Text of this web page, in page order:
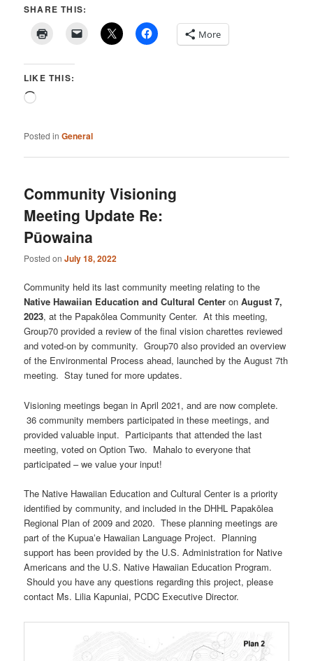
SHARE THIS:
More
LIKE THIS:
Loading…
Posted in General
Community Visioning
Meeting Update Re:
Pūowaina
Posted onJuly 18, 2022
Community held its last community meeting relating to the
Native Hawaiian Education and Cultural Center onAugust 7,
2023, at the Papakōlea Community Center. At this meeting,
Group70 provided a review of the final vision charettes reviewed
and voted-on by community. Group70 also provided an overview
of the Environmental Process ahead, launched by the August 7th
meeting. Stay tuned for more updates.
Visioning meetings began in April 2021, and are now complete.
36 community members participated in these meetings, and
provided valuable input. Participants that attended the last
meeting, voted on Option Two. Mahalo to everyone that
participated – we value your input!
The Native Hawaiian Education and Cultural Center is a priority
identified by community, and included in the DHHL Papakōlea
Regional Plan of 2009 and 2020. These planning meetings are
part of the Kupuaʻe Hawaiian Language Project. Planning
support has been provided by the U.S. Administration for Native
Americans and the U.S. Native Hawaiian Education Program.
Should you have any questions regarding this project, please
contact Ms. Lilia Kapuniai, PCDC Executive Director.